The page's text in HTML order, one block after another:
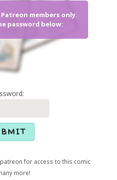
members only.
password below:
for access to this comic
more!